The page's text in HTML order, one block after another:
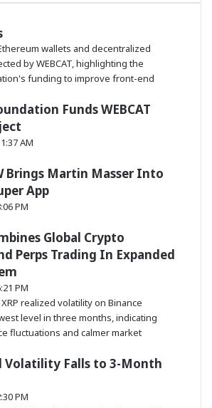
Funds WEBCAT
AM
Brings Martin Masser Into
App
PM
Global Crypto
Perps Trading In Expanded
PM
Volatility Falls to 3-Month
PM